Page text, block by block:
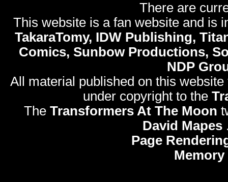
There are
This website is a fan website and is
TakaraTomy, IDW Publishing,
Comics, Sunbow Productions,
NDP
All material published on this
under copyright to the
The Transformers At The Moon
David Mapes
Page
Memory